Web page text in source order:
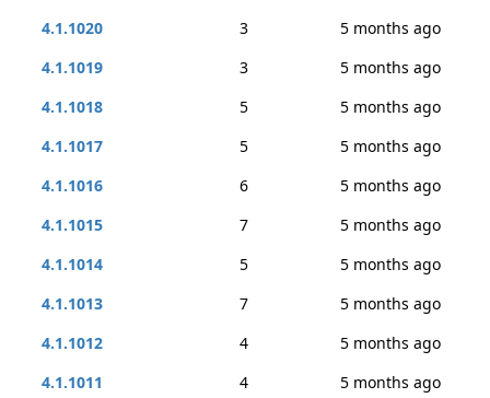
4.1.1020
3
5 months ago
4.1.1019
3
5 months ago
4.1.1018
5
5 months ago
4.1.1017
5
5 months ago
4.1.1016
6
5 months ago
4.1.1015
7
5 months ago
4.1.1014
5
5 months ago
4.1.1013
7
5 months ago
4.1.1012
4
5 months ago
4.1.1011
4
5 months ago